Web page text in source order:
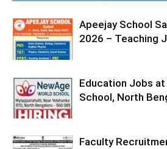
Apeejay School
2026 – Teaching
Education Jobs
School, North
Faculty